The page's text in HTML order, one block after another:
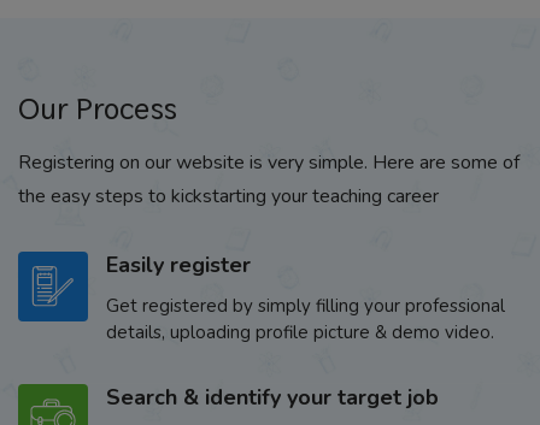
Our Process
Registering on our website is very simple. Here are some of
the easy steps to kickstarting your teaching career
Easily register
Get registered by simply filling your professional
details, uploading profile picture & demo video.
Search & identify your target job